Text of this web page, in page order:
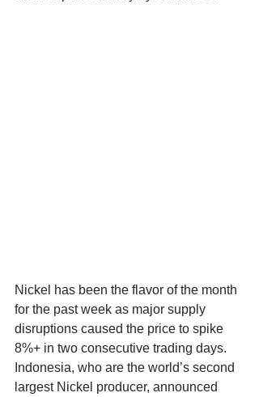
Nickel has been the flavor of the month
for the past week as major supply
disruptions caused the price to spike
8%+ in two consecutive trading days.
Indonesia, who are the world’s second
largest Nickel producer, announced